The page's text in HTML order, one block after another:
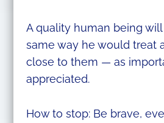
A quality human being
same way he would treat
close to them — as
appreciated.
How to stop: Be brave,